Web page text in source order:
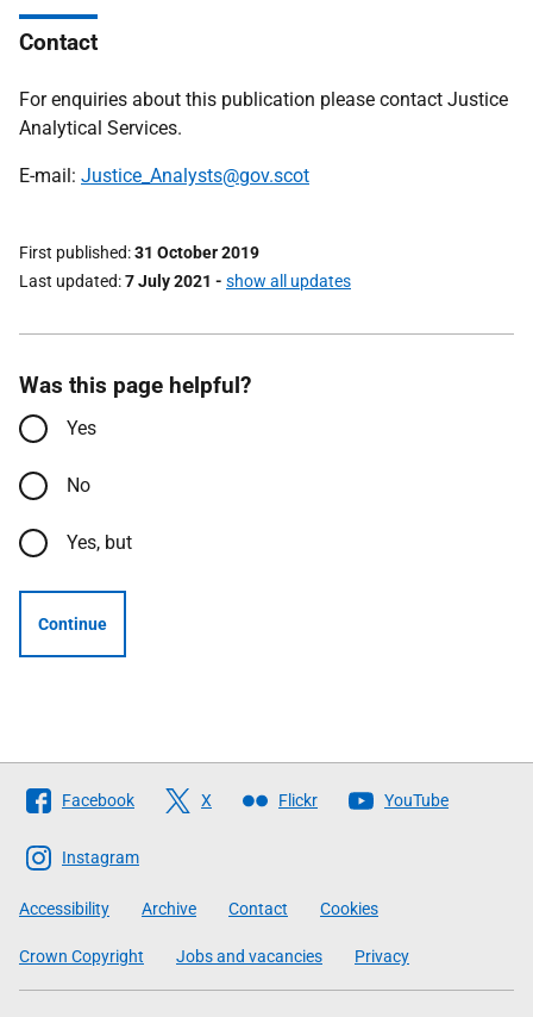
Contact
For enquiries about this publication please contact Justice
Analytical Services.
E-mail: Justice_Analysts@gov.scot
First published 31 October 2019
Last updated 7 July 2021 - show all updates
Was this page helpful?
Yes
No
Yes, but
Continue
Follow
The
Scottish
Government
Facebook X Flickr YouTube
Instagram
Accessibility Archive Contact Cookies
Crown Copyright Jobs and vacancies Privacy